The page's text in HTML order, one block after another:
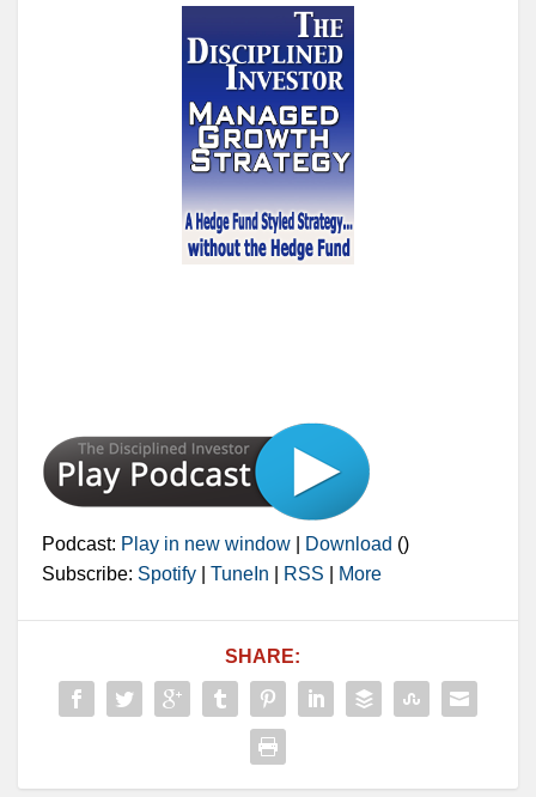
Podcast: Play in new window Download ()
Subscribe: Spotify TuneIn RSS More
SHARE: